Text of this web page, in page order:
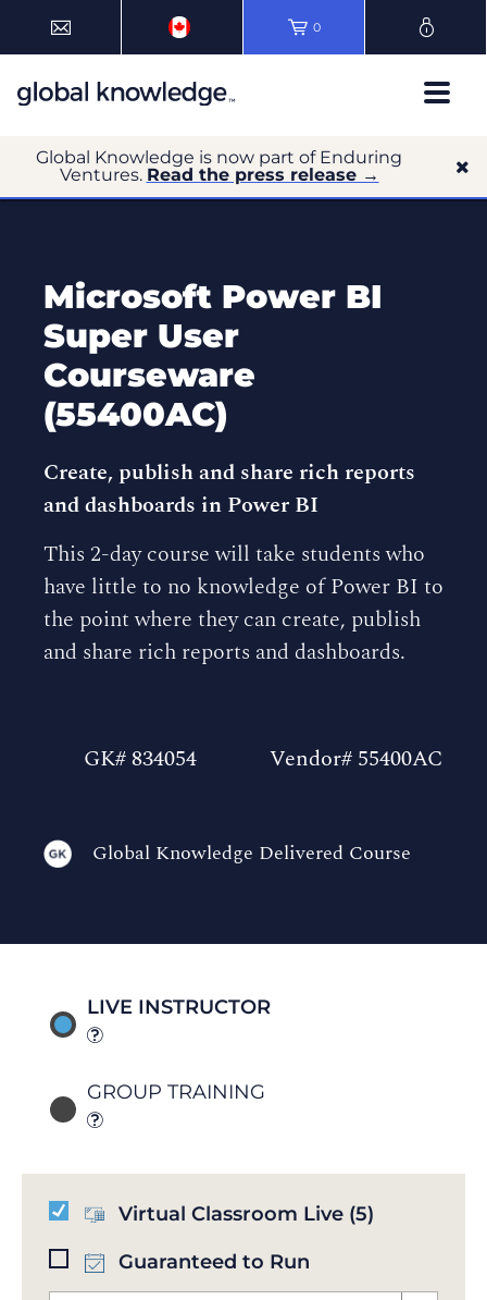
0
Global Knowledge is now part of Enduring
Ventures. Read the press release →
Microsoft Power BI
Super User
Courseware
(55400AC)
Create, publish and share rich reports
and dashboards in Power BI
This 2-day course will take students who
have little to no knowledge of Power BI to
the point where they can create, publish
and share rich reports and dashboards.
GK# 834054 Vendor# 55400AC
Global Knowledge Delivered Course
LIVE INSTRUCTOR
GROUP TRAINING
Virtual Classroom Live (5)
Guaranteed to Run